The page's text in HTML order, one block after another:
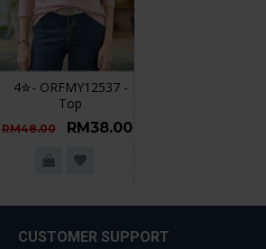
4✮- ORFMY12537 -
Top
RM48.00 RM38.00
CUSTOMER SUPPORT